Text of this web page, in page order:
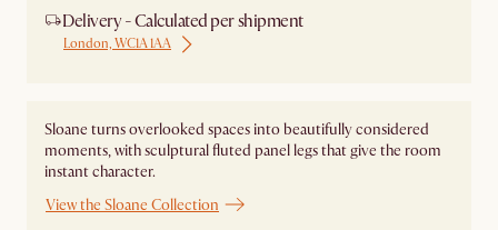
Delivery - Calculated per shipment
London, WC1A 1AA
Sloane turns overlooked spaces into beautifully considered
moments, with sculptural fluted panel legs that give the room
instant character.
View the Sloane Collection